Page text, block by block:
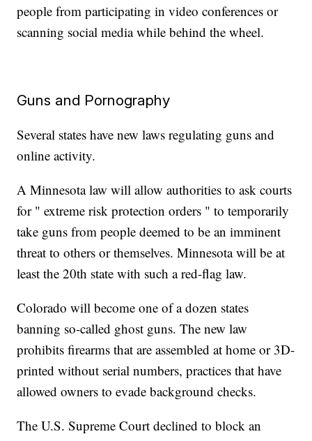
people from participating in video conferences or
scanning social media while behind the wheel.
Guns and Pornography
Several states have new laws regulating guns and
online activity.
A Minnesota law will allow authorities to ask courts
for " extreme risk protection orders " to temporarily
take guns from people deemed to be an imminent
threat to others or themselves. Minnesota will be at
least the 20th state with such a red-flag law.
Colorado will become one of a dozen states
banning so-called ghost guns. The new law
prohibits firearms that are assembled at home or 3D-
printed without serial numbers, practices that have
allowed owners to evade background checks.
The U.S. Supreme Court declined to block an